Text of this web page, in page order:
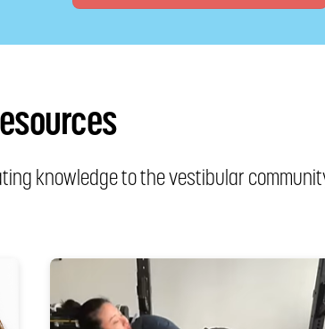
knowledge to the vestibular